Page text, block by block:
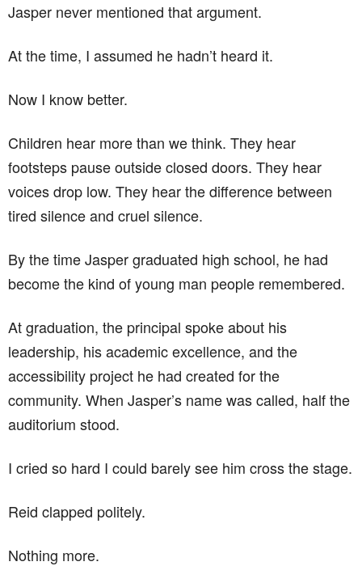
Jasper never mentioned that argument.
At the time, I assumed he hadn’t heard it.
Now I know better.
Children hear more than we think. They hear
footsteps pause outside closed doors. They hear
voices drop low. They hear the difference between
tired silence and cruel silence.
By the time Jasper graduated high school, he had
become the kind of young man people remembered.
At graduation, the principal spoke about his
leadership, his academic excellence, and the
accessibility project he had created for the
community. When Jasper’s name was called, half the
auditorium stood.
I cried so hard I could barely see him cross the stage.
Reid clapped politely.
Nothing more.